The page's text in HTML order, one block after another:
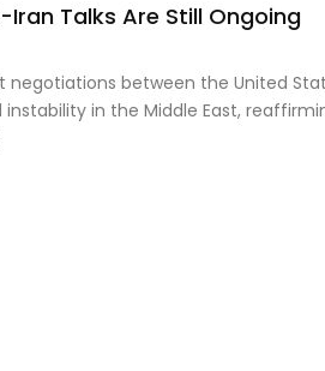
Talks Are Still Ongoing
between the United
in the Middle East,